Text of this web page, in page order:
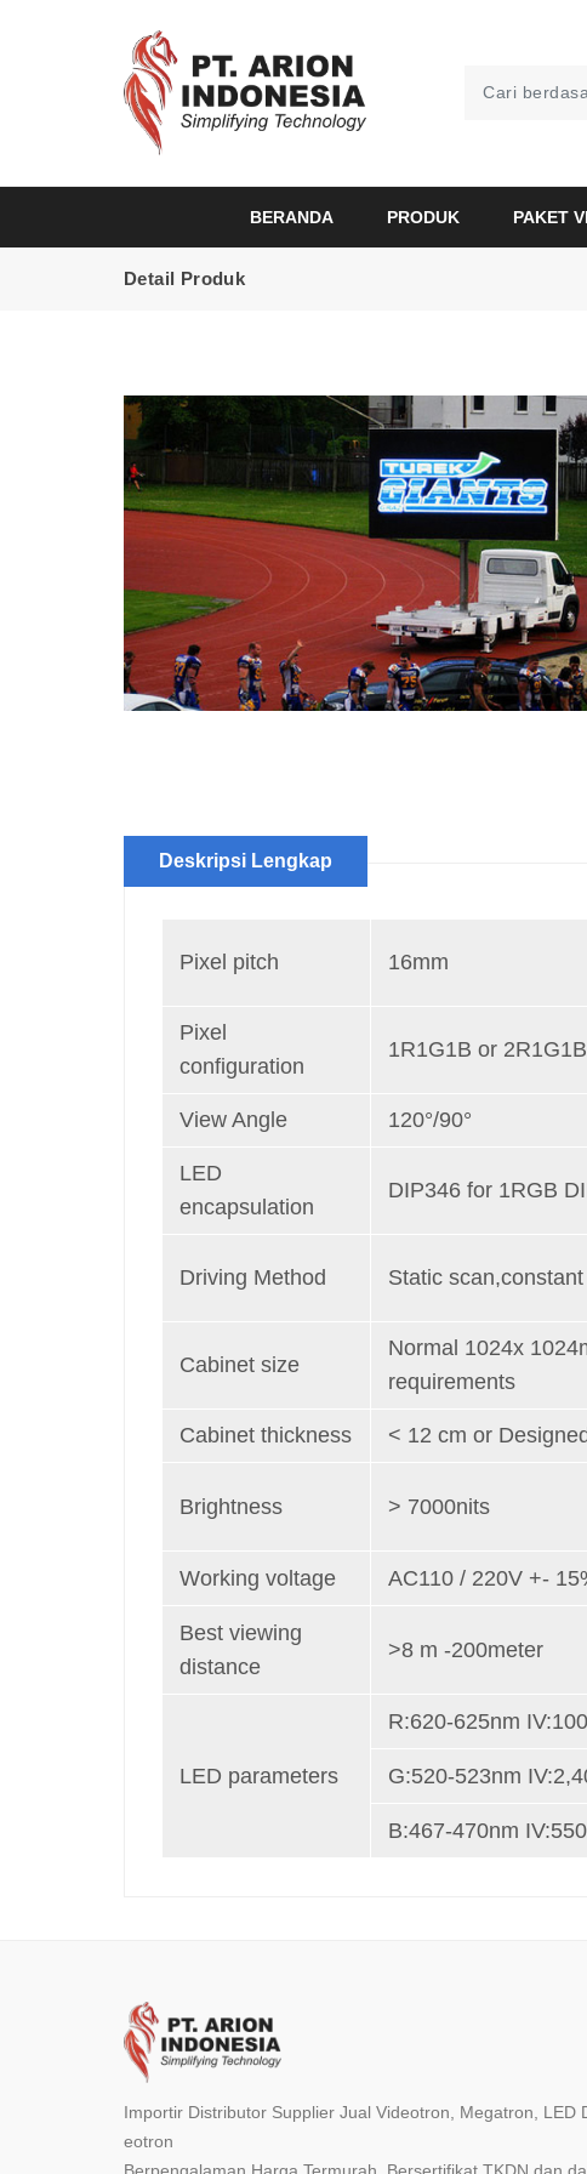
BERANDA PRODUK PAKET
Detail Produk
Deskripsi Lengkap
Pixel pitch 16mm
Pixel
configuration
1R1G1B or 2R1G1B
View Angle 120°/90°
LED
encapsulation
DIP346 for 1RGB
Driving Method Static
Cabinet size
Normal 1024x
requirements
Cabinet thickness < 12 cm or
Brightness > 7000nits
Working voltage AC110 / 220V +-
Best viewing
distance
>8 m -200meter
LED parameters
R:620-625nm
G:520-523nm
B:467-470nm
Importir Distributor Supplier Jual Videotron, Megatron, LED
eotron
Berpengalaman Harga Termurah, Bersertifikat TKDN dan